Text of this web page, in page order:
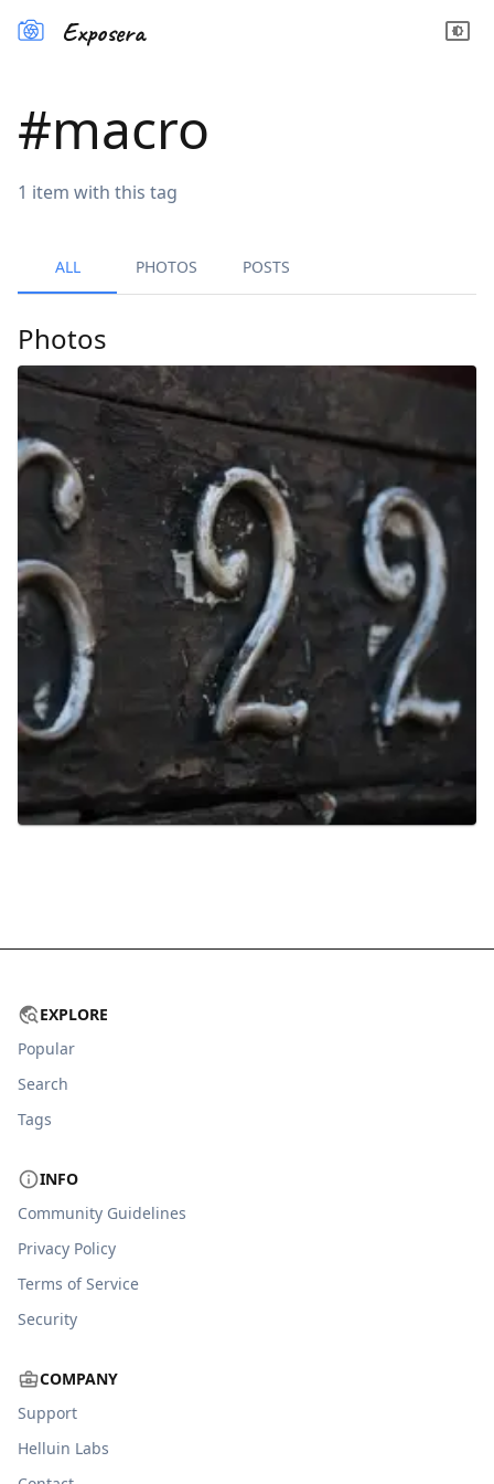
Exposera
#macro
1 item with this tag
ALL PHOTOS POSTS
Photos
EXPLORE
Popular
Search
Tags
INFO
Community Guidelines
Privacy Policy
Terms of Service
Security
COMPANY
Support
Helluin Labs